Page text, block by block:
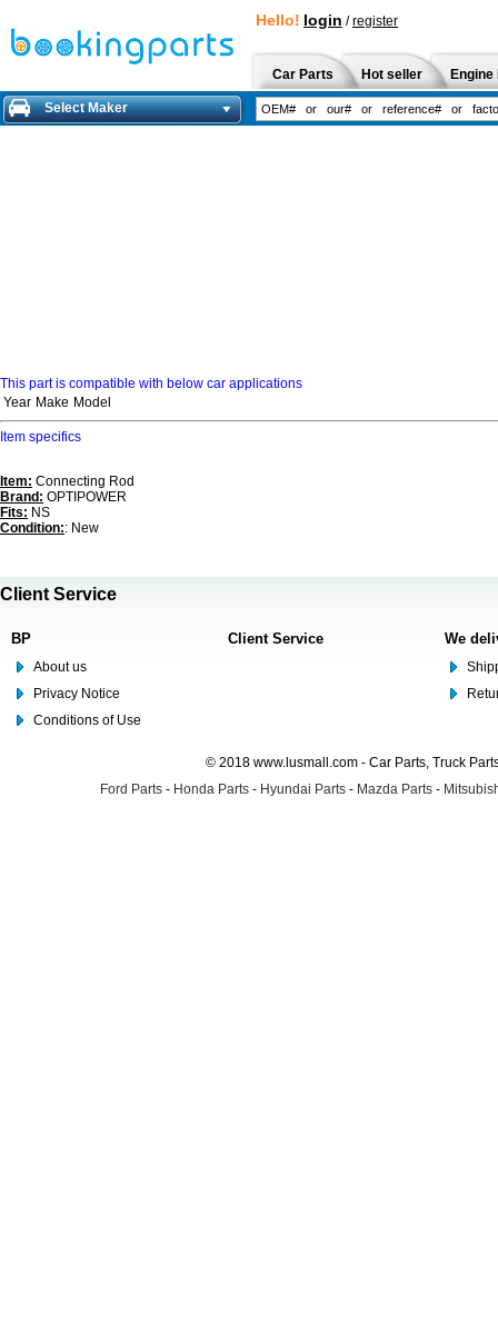
Hello! login /register
Car Parts Hot seller
Select Maker
This part is compatible with below car applications
Year Make Model
Item specifics
Item: Connecting Rod
Brand: OPTIPOWER
Fits: NS
Condition:: New
Client Service
BP
About us
Privacy Notice
Conditions of Use
Client Service We
© 2018 www.lusmall.com - Car Parts, Truck
Ford Parts - Honda Parts - Hyundai Parts - Mazda Parts -